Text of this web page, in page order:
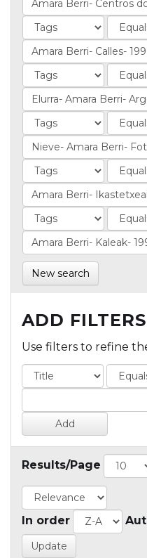
New search
ADD
Use filters to refine
Results/Page
In order